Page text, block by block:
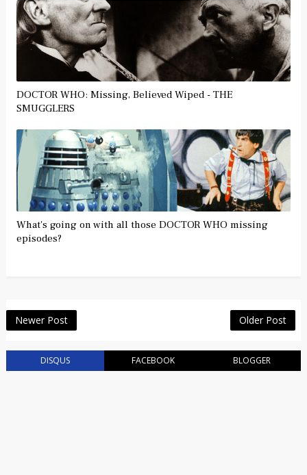
DOCTOR WHO: Missing, Believed Wiped - THE
SMUGGLERS
What's going on with all those DOCTOR WHO missing
episodes?
Newer Post Older Post
DISQUS FACEBOOK BLOGGER